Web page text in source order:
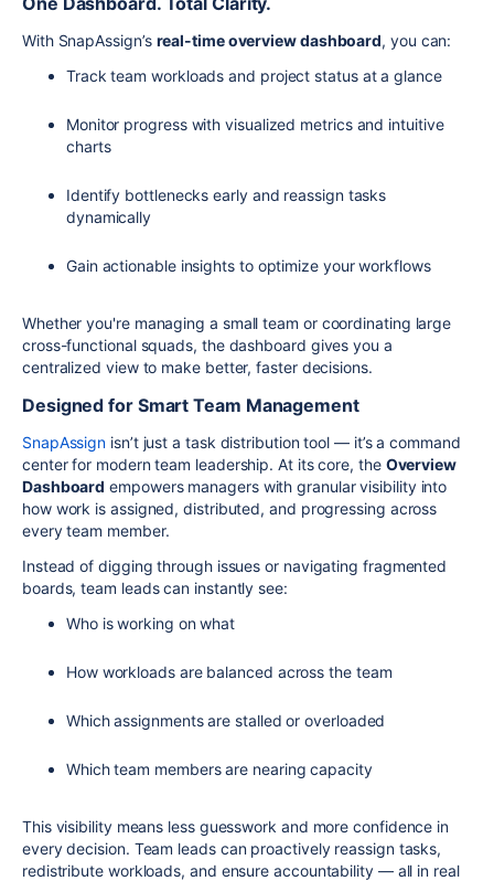
With SnapAssign’s real-time overview dashboard, you can:
Track team workloads and project status at a glance
Monitor progress with visualized metrics and intuitive
charts
Identify bottlenecks early and reassign tasks
dynamically
Gain actionable insights to optimize your workflows
Whether you're managing a small team or coordinating large
cross-functional squads, the dashboard gives you a
centralized view to make better, faster decisions.
Designed for Smart Team Management
SnapAssign isn’t just a task distribution tool — it’s a command
center for modern team leadership. At its core, the Overview
Dashboard empowers managers with granular visibility into
how work is assigned, distributed, and progressing across
every team member.
Instead of digging through issues or navigating fragmented
boards, team leads can instantly see:
Who is working on what
How workloads are balanced across the team
Which assignments are stalled or overloaded
Which team members are nearing capacity
This visibility means less guesswork and more confidence in
every decision. Team leads can proactively reassign tasks,
redistribute workloads, and ensure accountability — all in real